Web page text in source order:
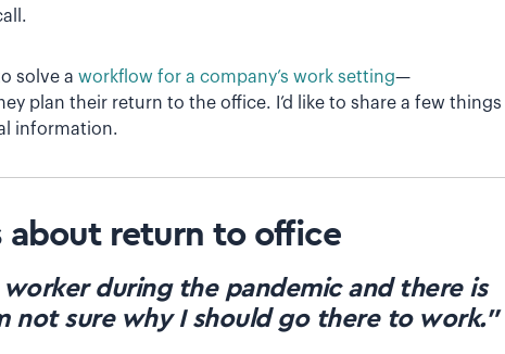
solve a workflow for a company’s work setting—
plan their return to the office. I’d like to share a few things
information.
about return to office
worker during the pandemic and there is
not sure why I should go there to work.”